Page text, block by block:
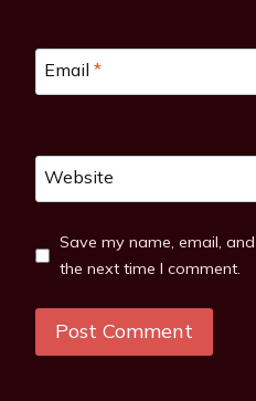
Email *
Website
Save my name, email,
the next time I comment.